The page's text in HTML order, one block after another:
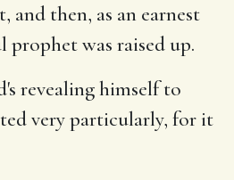
then, as an earnest
was raised up.
revealing himself to
very particularly, for it